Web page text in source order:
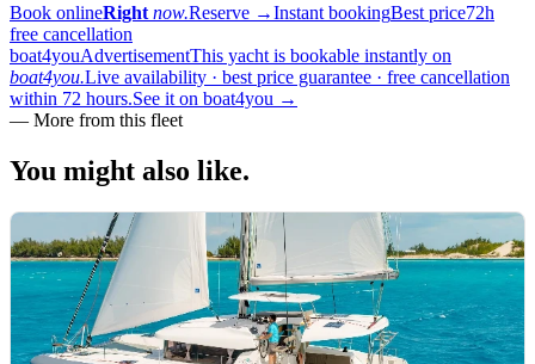
Book onlineRight now.Reserve →Instant bookingBest price72h
free cancellation
boat4youAdvertisementThis yacht is bookable instantly on
boat4you.Live availability · best price guarantee · free cancellation
within 72 hours.See it on boat4you →
— More from this fleet
You might also like.